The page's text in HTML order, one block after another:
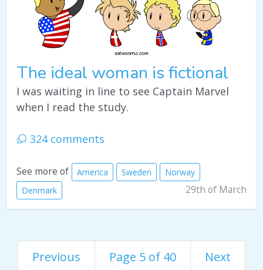
The ideal woman is fictional
I was waiting in line to see Captain Marvel
when I read the study.
324 comments
See more of America Sweden
Norway
Denmark
29th of March
Previous Page 5 of 40 Next